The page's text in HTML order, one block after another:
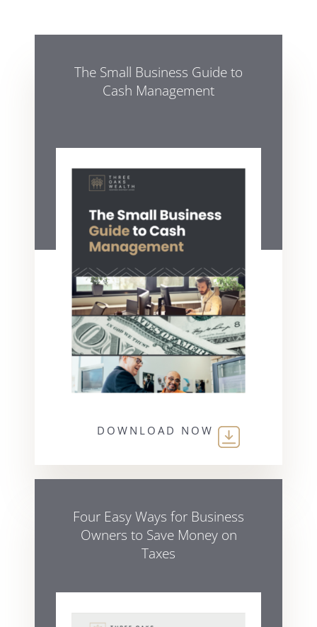
The Small Business Guide to
Cash Management
DOWNLOAD NOW
Four Easy Ways for Business
Owners to Save Money on
Taxes